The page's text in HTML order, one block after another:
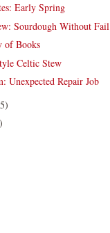
Early Spring
Sourdough Without Fail
of Books
Celtic Stew
Unexpected Repair Job